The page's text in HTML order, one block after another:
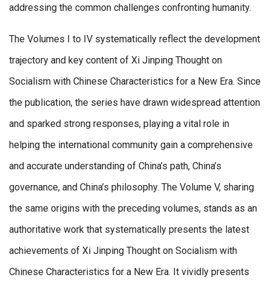
addressing the common challenges confronting humanity.
The Volumes I to IV systematically reflect the development
trajectory and key content of Xi Jinping Thought on
Socialism with Chinese Characteristics for a New Era. Since
the publication, the series have drawn widespread attention
and sparked strong responses, playing a vital role in
helping the international community gain a comprehensive
and accurate understanding of China’s path, China’s
governance, and China’s philosophy. The Volume V, sharing
the same origins with the preceding volumes, stands as an
authoritative work that systematically presents the latest
achievements of Xi Jinping Thought on Socialism with
Chinese Characteristics for a New Era. It vividly presents